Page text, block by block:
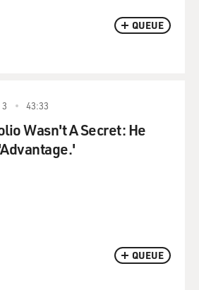
QUEUE
QUEUE
43:33
Wasn't A Secret: He